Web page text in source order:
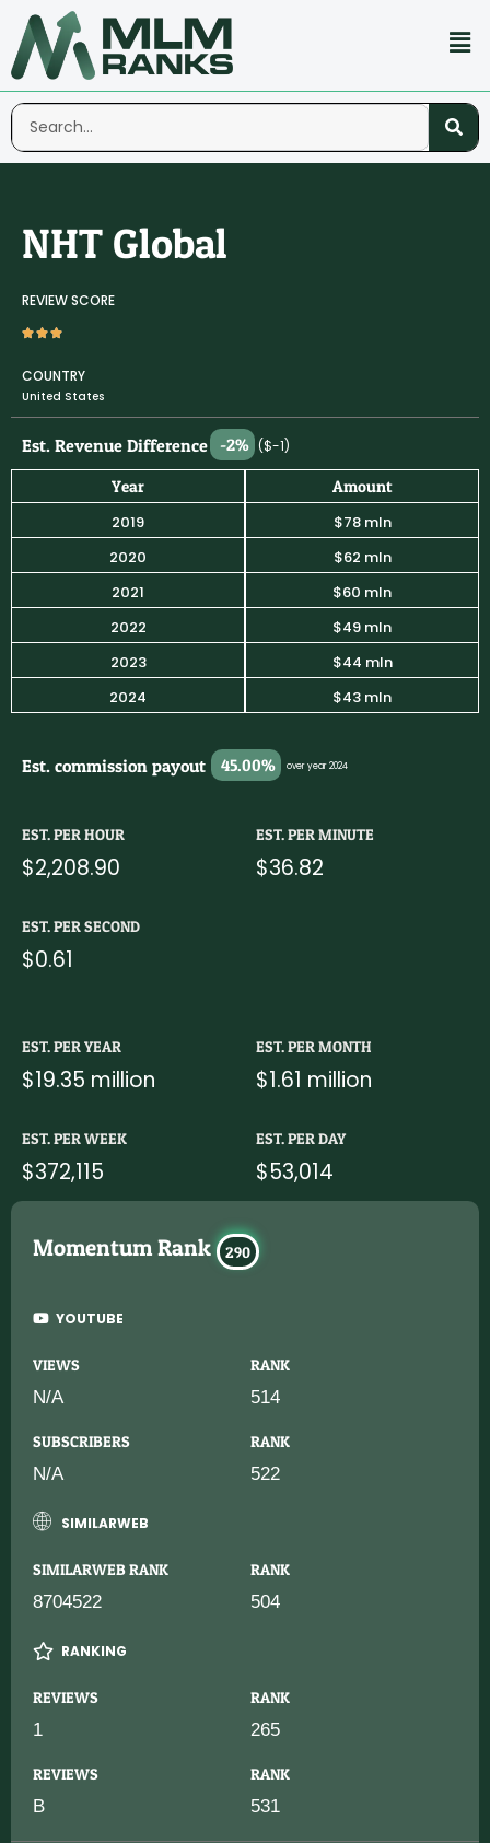
NHT Global
REVIEW SCORE
COUNTRY
United States
Est. Revenue Difference -2% ($-1)
Year
2019
2020
2021
2022
2023
2024
Amount
$78 mln
$62 mln
$60 mln
$49 mln
$44 mln
$43 mln
Est. commission payout 45.00% over year 2024
EST. PER HOUR
$2,208.90
EST. PER MINUTE
$36.82
EST. PER SECOND
$0.61
EST. PER YEAR
$19.35 million
EST. PER MONTH
$1.61 million
EST. PER WEEK
$372,115
EST. PER DAY
$53,014
Momentum Rank 290
YOUTUBE
VIEWS RANK
N/A 514
SUBSCRIBERS RANK
N/A 522
SIMILARWEB
SIMILARWEB RANK RANK
8704522 504
RANKING
REVIEWS RANK
1 265
REVIEWS RANK
B 531